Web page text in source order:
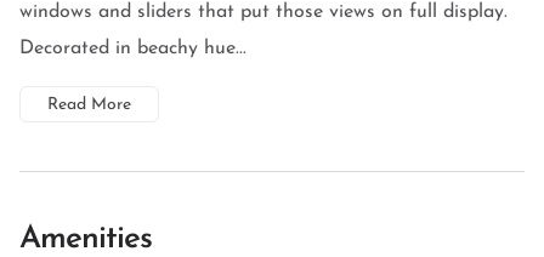
windows and sliders that put those views on full display.
Decorated in beachy hue...
Read More
Amenities